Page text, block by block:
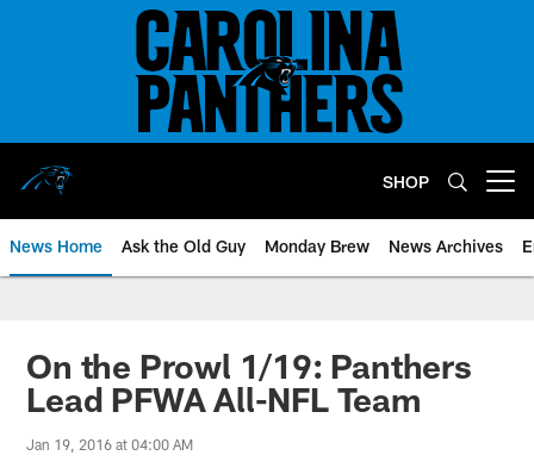
SHOP
News Home Ask the Old Guy Monday Brew News Archives
On the Prowl 1/19: Panthers
Lead PFWA All-NFL Team
Jan 19, 2016 at 04:00 AM